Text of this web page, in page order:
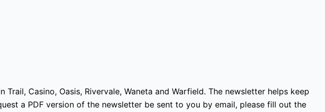
Casino, Oasis, Rivervale, Waneta and Warfield. The newsletter helps keep
a PDF version of the newsletter be sent to you by email, please fill out the